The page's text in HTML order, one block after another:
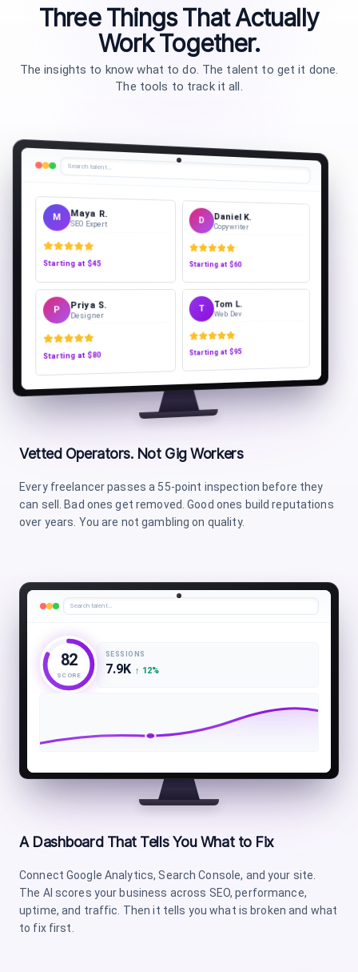
Three Things That Actually
Work Together.
The insights to know what to do. The talent to get it done.
The tools to track it all.
Search talent…
S Sofia L.
PPC Specialist
Starting at $55
D Daniel K.
Copywriter
Starting at $60
P Priya S.
Designer
Starting at $80
T Tom L.
Web Dev
Starting at $95
Vetted Operators. Not Gig Workers
Every freelancer passes a 55-point inspection before they
can sell. Bad ones get removed. Good ones build reputations
over years. You are not gambling on quality.
Search talent…
82
SCORE
SESSIONS
7.9K ↑ 12%
A Dashboard That Tells You What to Fix
Connect Google Analytics, Search Console, and your site.
The AI scores your business across SEO, performance,
uptime, and traffic. Then it tells you what is broken and what
to fix first.